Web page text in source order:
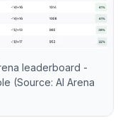
leaderboard -
(Source: AI Arena